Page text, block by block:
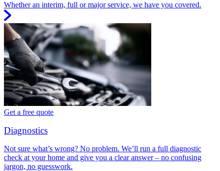
Whether an interim, full or major service, we have you covered.
Get a free quote
Diagnostics
Not sure what’s wrong? No problem. We’ll run a full diagnostic
check at your home and give you a clear answer – no confusing
jargon, no guesswork.